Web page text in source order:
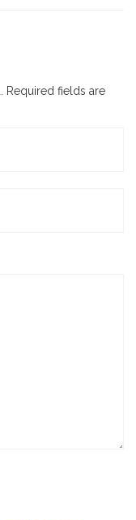
Required fields are